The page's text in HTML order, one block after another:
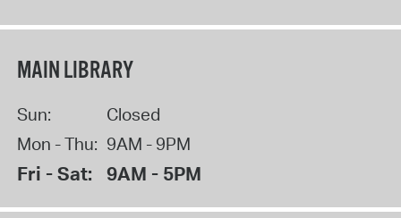
MAIN LIBRARY
Sun:
Closed
Mon - Thu: 9AM - 9PM
Fri - Sat: 9AM - 5PM